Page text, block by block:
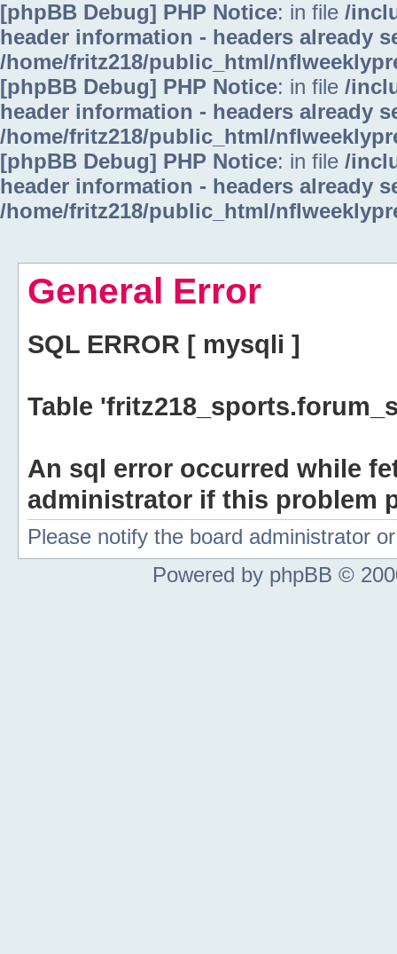
[phpBB Debug] PHP Notice: in file /
header information - headers already
/home/fritz218/public_html/
[phpBB Debug] PHP Notice: in file /
header information - headers already
/home/fritz218/public_html/
[phpBB Debug] PHP Notice: in file /
header information - headers already
/home/fritz218/public_html/
General Error
SQL ERROR [ mysqli ]
Table
An sql error occurred while
administrator if this problem
Please notify the board administrator
Powered by phpBB ©